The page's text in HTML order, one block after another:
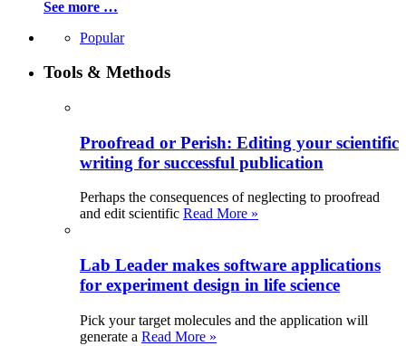
See more …
Popular
Tools & Methods
Proofread or Perish: Editing your scientific
writing for successful publication
Perhaps the consequences of neglecting to proofread
and edit scientific Read More »
Lab Leader makes software applications
for experiment design in life science
Pick your target molecules and the application will
generate a Read More »